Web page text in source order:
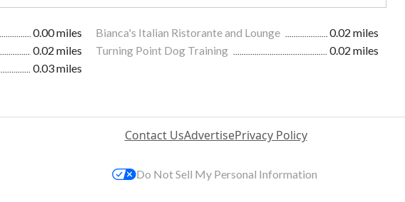
0.00 miles Bianca's Italian Ristorante and Lounge
0.02 miles
0.02 miles Turning Point Dog Training
0.02 miles
0.03 miles
Contact UsAdvertisePrivacy Policy
Do Not Sell My Personal Information